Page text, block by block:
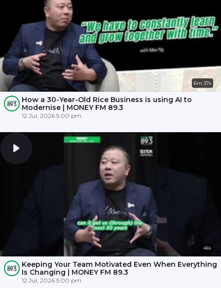
6m 37s
How a 30-Year-Old Rice Business is using AI to
Modernise | MONEY FM 89.3
12 Jul, 2026 5:00 pm
46s
Keeping Your Team Motivated Even When Everything
Is Changing | MONEY FM 89.3
12 Jul, 2026 5:00 pm